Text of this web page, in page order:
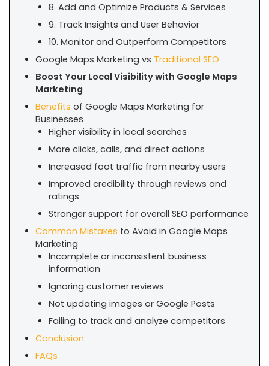
8. Add and Optimize Products & Services
9. Track Insights and User Behavior
10. Monitor and Outperform Competitors
Google Maps Marketing vs Traditional SEO
Boost Your Local Visibility with Google Maps
Marketing
Benefits of Google Maps Marketing for
Businesses
Higher visibility in local searches
More clicks, calls, and direct actions
Increased foot traffic from nearby users
Improved credibility through reviews and
ratings
Stronger support for overall SEO performance
Common Mistakes to Avoid in Google Maps
Marketing
Incomplete or inconsistent business
information
Ignoring customer reviews
Not updating images or Google Posts
Failing to track and analyze competitors
Conclusion
FAQs